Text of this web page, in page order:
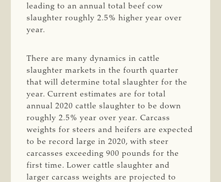
leading to an annual total beef cow
slaughter roughly 2.5% higher year over
year.
There are many dynamics in cattle
slaughter markets in the fourth quarter
that will determine total slaughter for the
year. Current estimates are for total
annual 2020 cattle slaughter to be down
roughly 2.5% year over year. Carcass
weights for steers and heifers are expected
to be record large in 2020, with steer
carcasses exceeding 900 pounds for the
first time. Lower cattle slaughter and
larger carcass weights are projected to